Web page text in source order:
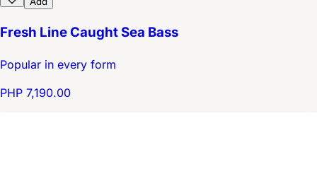
Fresh Line Caught Sea Bass
Popular in every form
PHP 7,190.00